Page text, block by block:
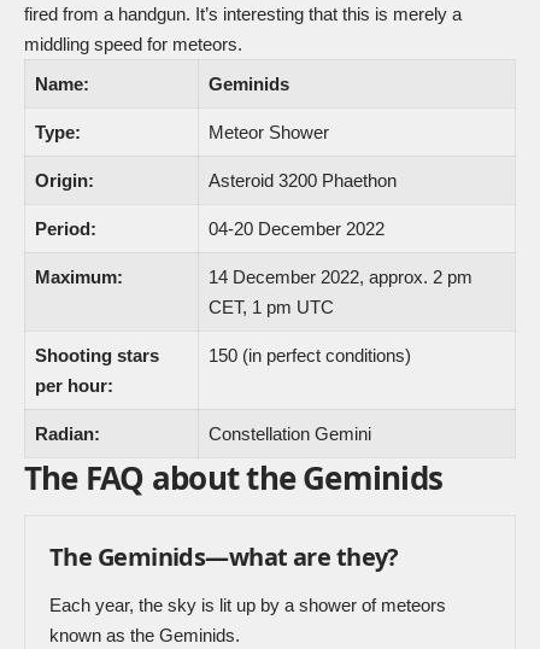
fired from a handgun. It’s interesting that this is merely a
middling speed for meteors.
Name:
Geminids
Type: Meteor Shower
Origin: Asteroid 3200 Phaethon
Period: 04-20 December 2022
Maximum:
14 December 2022, approx. 2 pm
CET, 1 pm UTC
Shooting stars
per hour:
150 (in perfect conditions)
Radian: Constellation Gemini
The FAQ about the Geminids
The Geminids—what are they?
Each year, the sky is lit up by a shower of meteors
known as the Geminids.